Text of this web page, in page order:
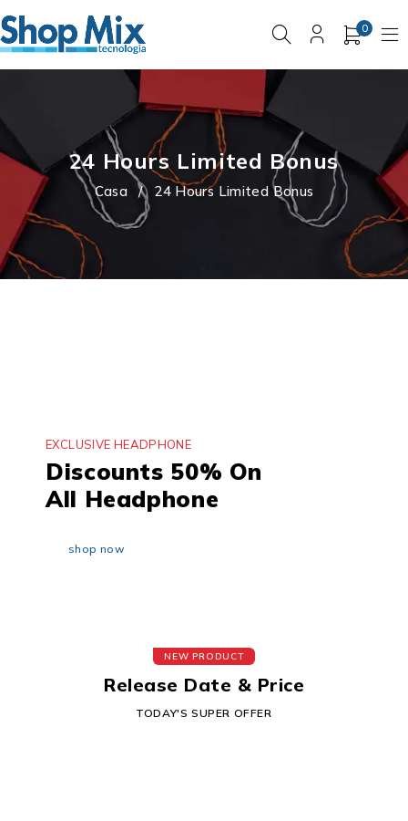
0
24 Hours Limited Bonus
Casa / 24 Hours Limited Bonus
EXCLUSIVE HEADPHONE
Discounts 50% On
All Headphone
shop now
NEW PRODUCT
Release Date & Price
TODAY'S SUPER OFFER